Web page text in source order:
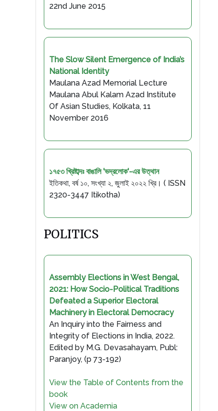
22nd June 2015
The Slow Silent Emergence of India’s
National Identity
Maulana Azad Memorial Lecture
Maulana Abul Kalam Azad Institute
Of Asian Studies, Kolkata, 11
November 2016
১৭৫৩ খ্রিষ্টাব্দঃ বাঙালি 'ভদ্রলোক'-এর উত্থান
ইতিকথা, বর্ষ ১০, সংখ্যা ২, জুলাই ২০২২ খ্রি। ( ISSN
2320-3447 Itikotha)
POLITICS
Assembly Elections in West Bengal,
2021: How Socio-Political Traditions
Defeated a Superior Electoral
Machinery in Electoral Democracy
An Inquiry into the Fairness and
Integrity of Elections in India, 2022.
Edited by M.G. Devasahayam, Publ:
Paranjoy, (p 73-192)
View the Table of Contents from the
book
View on Academia